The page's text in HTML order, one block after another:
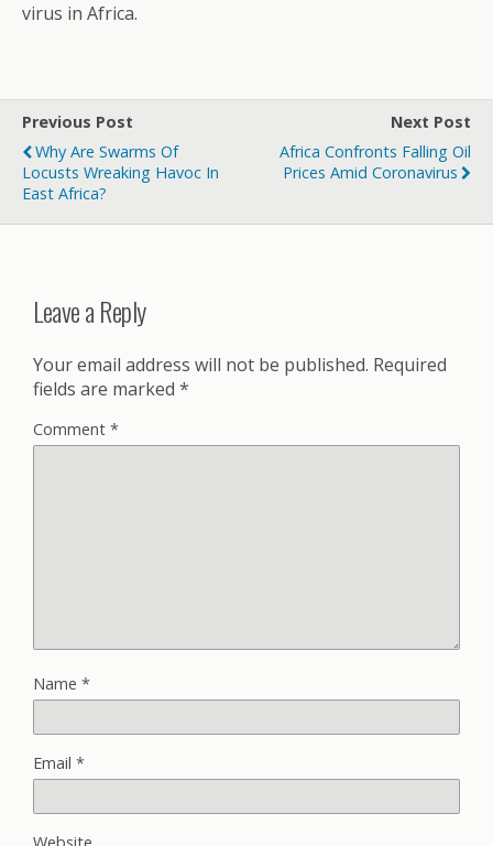
virus in Africa.
Previous Post
Why Are Swarms Of
Locusts Wreaking Havoc In
East Africa?
Next Post
Africa Confronts Falling Oil
Prices Amid Coronavirus
Leave a Reply
Your email address will not be published. Required
fields are marked *
Comment *
Name *
Email *